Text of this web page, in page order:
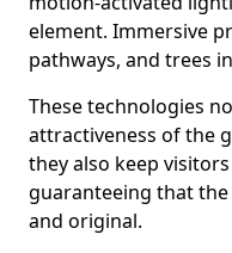
element. Immersive
pathways, and trees
These technologies
attractiveness of the
they also keep
guaranteeing that the
and original.